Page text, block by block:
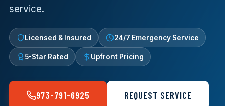
service.
Licensed & Insured 24/7 Emergency Service
5-Star Rated Upfront Pricing
973-791-6925 REQUEST SERVICE